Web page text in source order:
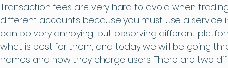
Transaction fees are very hard to avoid when
different accounts because you must use a service
can be very annoying, but observing different
what is best for them, and today we will be going
names and how they charge users. There are two